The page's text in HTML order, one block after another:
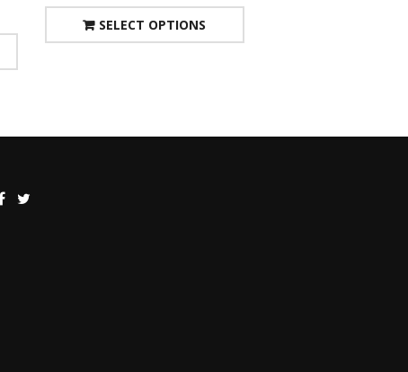
SELECT OPTIONS